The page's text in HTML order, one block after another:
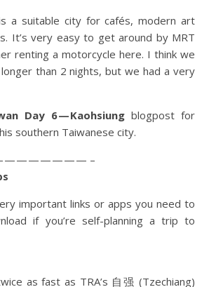
a suitable city for cafés, modern art
It’s very easy to get around by MRT
renting a motorcycle here. I think we
than 2 nights, but we had a very
Day 6 — Kaohsiung blogpost for
southern Taiwanese city.
— — — — — — –
important links or apps you need to
if you’re self-planning a trip to
as fast as TRA’s 自强 (Tzechiang)